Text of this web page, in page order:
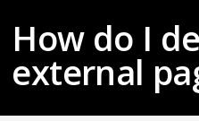
How do I
external